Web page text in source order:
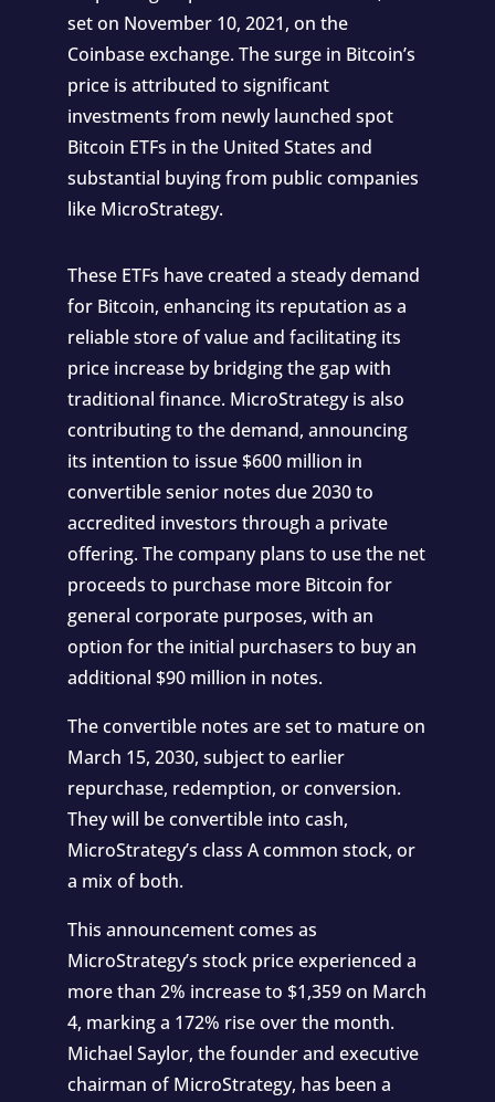
set on November 10, 2021, on the
Coinbase exchange. The surge in Bitcoin’s
price is attributed to significant
investments from newly launched spot
Bitcoin ETFs in the United States and
substantial buying from public companies
like MicroStrategy.
These ETFs have created a steady demand
for Bitcoin, enhancing its reputation as a
reliable store of value and facilitating its
price increase by bridging the gap with
traditional finance. MicroStrategy is also
contributing to the demand, announcing
its intention to issue $600 million in
convertible senior notes due 2030 to
accredited investors through a private
offering. The company plans to use the net
proceeds to purchase more Bitcoin for
general corporate purposes, with an
option for the initial purchasers to buy an
additional $90 million in notes.
The convertible notes are set to mature on
March 15, 2030, subject to earlier
repurchase, redemption, or conversion.
They will be convertible into cash,
MicroStrategy’s class A common stock, or
a mix of both.
This announcement comes as
MicroStrategy’s stock price experienced a
more than 2% increase to $1,359 on March
4, marking a 172% rise over the month.
Michael Saylor, the founder and executive
chairman of MicroStrategy, has been a